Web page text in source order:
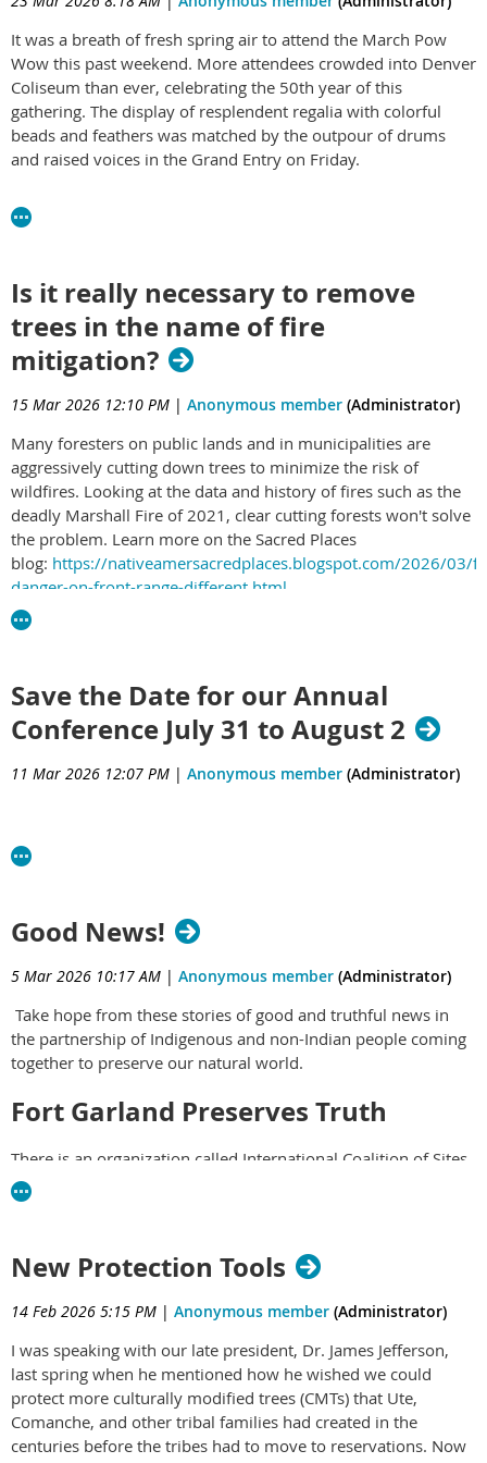
It was a breath of fresh spring air to attend the March Pow
Wow this past weekend. More attendees crowded into Denver
Coliseum than ever, celebrating the 50th year of this
gathering. The display of resplendent regalia with colorful
beads and feathers was matched by the outpour of drums
and raised voices in the Grand Entry on Friday.
Myers and we chatted about the Comanche Marker Trees that
Comanche Nation, historian, and co-author of the book
Comanche Marker Trees of Texas . I'm looking forward to
corresponding with him about how we can recognize and
protect such trees in other states, including Colorado.
Read Jhane's biography at:
Marker Trees atthis link.
Is it really necessary to remove
trees in the name of fire
mitigation?
15 Mar 2026 12:10 PM | Anonymous member (Administrator)
Many foresters on public lands and in municipalities are
aggressively cutting down trees to minimize the risk of
wildfires. Looking at the data and history of fires such as the
deadly Marshall Fire of 2021, clear cutting forests won't solve
the problem. Learn more on the Sacred Places
blog: https://nativeamersacredplaces.blogspot.com/2026/03/
danger-on-front-range-different.html
Save the Date for our Annual
Conference July 31 to August 2
11 Mar 2026 12:07 PM | Anonymous member (Administrator)
Good News!
5 Mar 2026 10:17 AM | Anonymous member (Administrator)
Take hope from these stories of good and truthful news in
the partnership of Indigenous and non-Indian people coming
together to preserve our natural world.
Fort Garland Preserves Truth
There is an organization called International Coalition of Sites
of Conscience which has 400 sites in 80 countries. Now, the
San Luis Valley of Colorado has joined them, with activities
Center. Their work counters the systematic erasure of truthful
stories about the U.S.'s dark history of exploitation and
subjugation. Read more here
Teens Invited to Become Forest
Stewards
Friends of the Dillon Ranger District,is now accepting
to join its Youth
New Protection Tools
14 Feb 2026 5:15 PM | Anonymous member (Administrator)
I was speaking with our late president, Dr. James Jefferson,
last spring when he mentioned how he wished we could
protect more culturally modified trees (CMTs) that Ute,
Comanche, and other tribal families had created in the
centuries before the tribes had to move to reservations. Now